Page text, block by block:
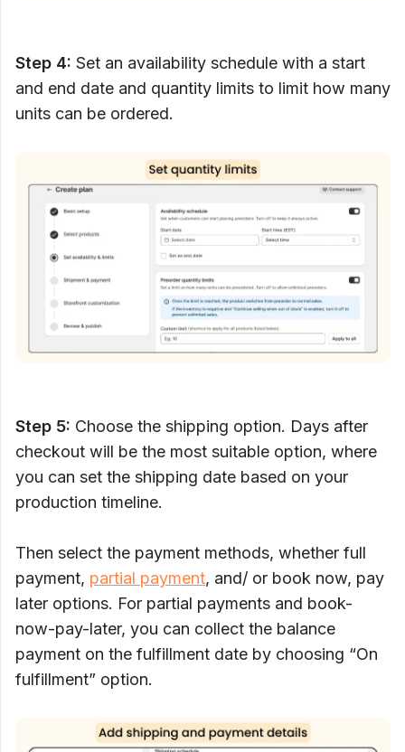
Step 4: Set an availability schedule with a start
and end date and quantity limits to limit how many
units can be ordered.
Step 5: Choose the shipping option. Days after
checkout will be the most suitable option, where
you can set the shipping date based on your
production timeline.
Then select the payment methods, whether full
payment, partial payment, and/ or book now, pay
later options. For partial payments and book-
now-pay-later, you can collect the balance
payment on the fulfillment date by choosing “On
fulfillment” option.